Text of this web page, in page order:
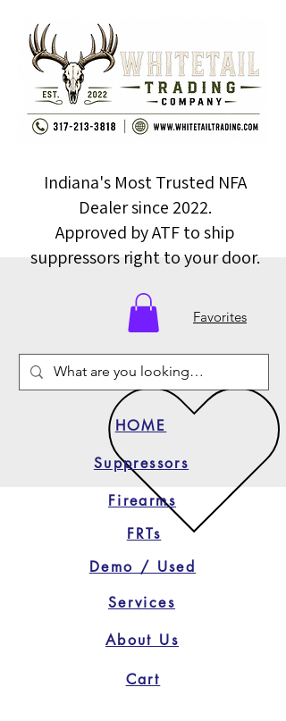
Favorites
HOME
Suppressors
Indiana's Most Trusted NFA
Dealer since 2022.
Approved by ATF to ship
suppressors right to your door.
FRTs
Demo / Used
Services
About Us
Cart
Firearms